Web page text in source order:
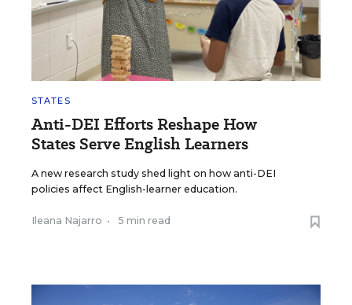
STATES
Anti-DEI Efforts Reshape How
States Serve English Learners
A new research study shed light on how anti-DEI
policies affect English-learner education.
Ileana Najarro • 5 min read